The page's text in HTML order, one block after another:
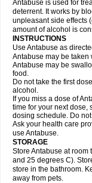
Antabuse is used for
deterrent. It works by
unpleasant side effects
amount of alcohol is
INSTRUCTIONS
Use Antabuse as
Antabuse may be taken
Antabuse may be
food.
Do not take the first
alcohol.
If you miss a dose of
time for your next dose,
dosing schedule. Do
Ask your health care
use Antabuse.
STORAGE
Store Antabuse at
and 25 degrees C).
store in the bathroom.
away from pets.